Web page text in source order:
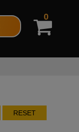
0
RESET